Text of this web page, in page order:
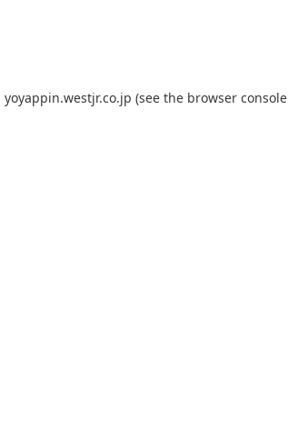
yoyappin.westjr.co.jp (see the browser console